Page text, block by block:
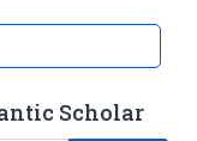
Scholar